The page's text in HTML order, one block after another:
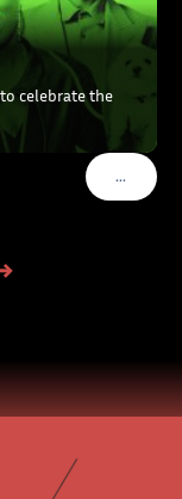
celebrate the
…VOIR